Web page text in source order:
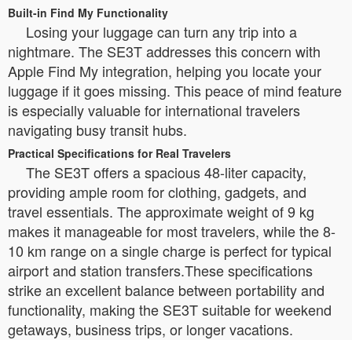
Built-in Find My Functionality
Losing your luggage can turn any trip into a
nightmare. The SE3T addresses this concern with
Apple Find My integration, helping you locate your
luggage if it goes missing. This peace of mind feature
is especially valuable for international travelers
navigating busy transit hubs.
Practical Specifications for Real Travelers
The SE3T offers a spacious 48-liter capacity,
providing ample room for clothing, gadgets, and
travel essentials. The approximate weight of 9 kg
makes it manageable for most travelers, while the 8-
10 km range on a single charge is perfect for typical
airport and station transfers.These specifications
strike an excellent balance between portability and
functionality, making the SE3T suitable for weekend
getaways, business trips, or longer vacations.